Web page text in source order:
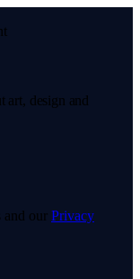
art, design and
and our Privacy